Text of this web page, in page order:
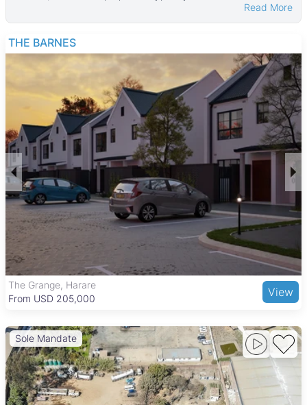
area of about 4,000 ㎡ and a median building size of 160 ㎡,
with some larger estates reaching up to 25,800 ㎡ of land and
12,910 ㎡ in property size. This range provides options for
buyers interested in spacious family homes or investment
properties in a suburban setting.
Most homes in Ardbennie are standalone houses, blending
modest older residences with newer developments. The area
is known for its quiet, family-friendly atmosphere and
relatively good security, making it suitable for middle-income
families and professionals. Properties here often come with
outdoor spaces and access to essential services, supporting a
balanced suburban lifestyle.
Ardbennie benefits from convenient access to the Harare
South Business District, local shopping centers, and markets
such as Mbare Musika Market. The neighborhood is served by
several primary and secondary schools, healthcare facilities,
and offers a variety of local dining options. Well-connected by
major roads and public transport, including regular minibus
taxis and buses, Ardbennie provides easy commuting to
central Harare while maintaining a community-focused
environment ideal for long-term residents.
Read More
THE BARNES
The Grange, Harare
From USD 205,000
View
Sole Mandate